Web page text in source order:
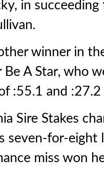
in
winner in
Be A Star, who
:55.1 and
Sire Stakes
seven-for-eight
miss won